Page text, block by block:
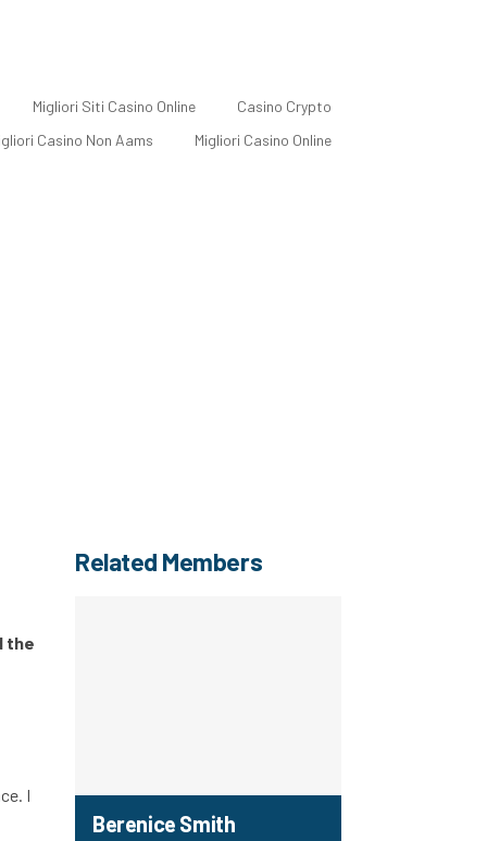
Migliori Siti Casino Online
Casino Crypto
Casino Non Aams Migliori Casino Online
the
I
Related Members
Berenice Smith